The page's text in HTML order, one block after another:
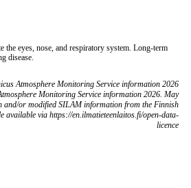
the eyes, nose, and respiratory system. Long-term
disease.
Atmosphere Monitoring Service information 2026
Monitoring Service information 2026. May
and/or modified SILAM information from the Finnish
available via https://en.ilmatieteenlaitos.fi/open-data-
licence